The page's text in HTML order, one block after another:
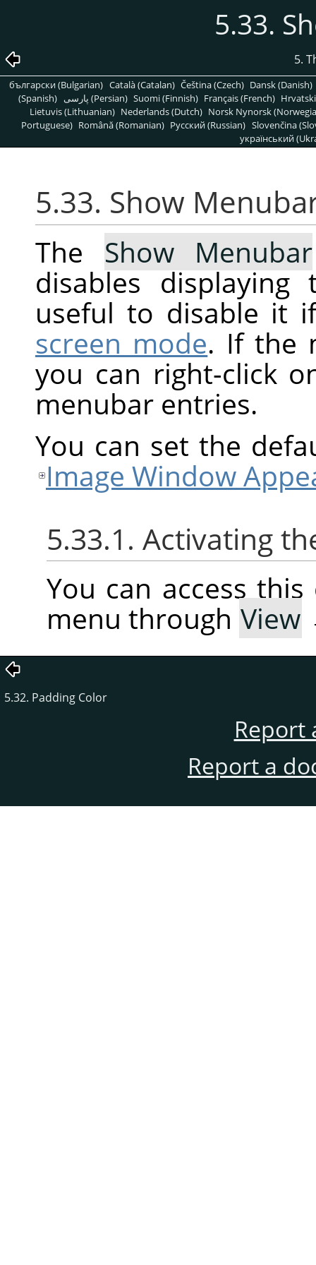
5.33.
5.
български (Bulgarian) Català (Catalan) Čeština (Czech) Dansk (Danish)
(Spanish)
پارسی (Persian) Suomi (Finnish) Français (French)
Lietuvis (Lithuanian) Nederlands (Dutch) Norsk Nynorsk
Portuguese) Română (Romanian) Pусский (Russian) Slovenčina
український
5.33. Show
The Show Menubar
disables
useful to disable it
screen mode. If the
you can right-click
menubar entries.
You can set the
Image Window
5.33.1. Activating
You can access
menu through View
5.32. Padding Color
Report
Report a